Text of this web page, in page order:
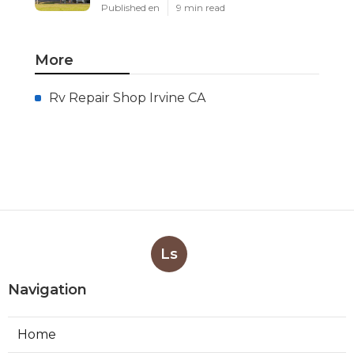
Published en 9 min read
More
Rv Repair Shop Irvine CA
Ls
Navigation
Home